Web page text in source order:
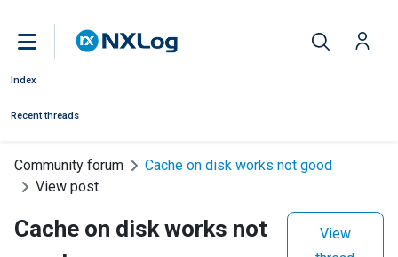
Index
Recent threads
Community forum
Cache on disk works not good
View post
Cache on disk works not
View